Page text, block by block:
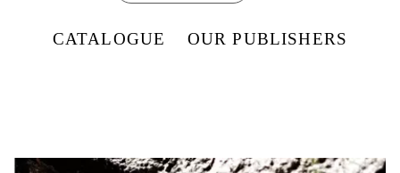
CATALOGUE OUR PUBLISHERS